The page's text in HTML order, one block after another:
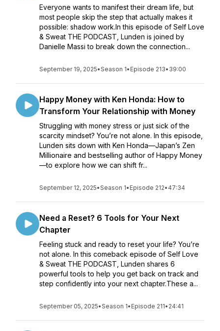
Everyone wants to manifest their dream life, but
most people skip the step that actually makes it
possible: shadow work.In this episode of Self Love
& Sweat THE PODCAST, Lunden is joined by
Danielle Massi to break down the connection...
September 19, 2025•Season 1• Episode 213• 39:00
Happy Money with Ken Honda: How to
Transform Your Relationship with Money
Struggling with money stress or just sick of the
scarcity mindset? You’re not alone. In this episode,
Lunden sits down with Ken Honda—Japan’s Zen
Millionaire and bestselling author of Happy Money
—to explore how we can shift fr...
September 12, 2025•Season 1• Episode 212• 47:34
Need a Reset? 6 Tools for Your Next
Chapter
Feeling stuck and ready to reset your life? You’re
not alone. In this comeback episode of Self Love
& Sweat THE PODCAST, Lunden shares 6
powerful tools to help you get back on track and
step confidently into your next chapter.These a...
September 05, 2025•Season 1• Episode 211• 24:41